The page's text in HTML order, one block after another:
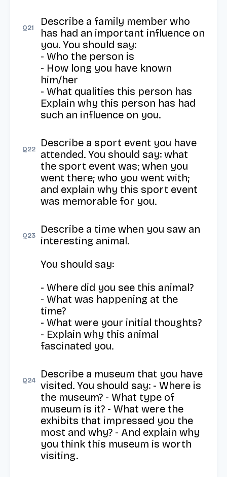
Q21
Describe a family member who
has had an important influence on
you. You should say:
- Who the person is
- How long you have known
him/her
- What qualities this person has
Explain why this person has had
such an influence on you.
Q22
Describe a sport event you have
attended. You should say: what
the sport event was; when you
went there; who you went with;
and explain why this sport event
was memorable for you.
Q23
Describe a time when you saw an
interesting animal.
You should say:
- Where did you see this animal?
- What was happening at the
time?
- What were your initial thoughts?
- Explain why this animal
fascinated you.
Q24
Describe a museum that you have
visited. You should say: - Where is
the museum? - What type of
museum is it? - What were the
exhibits that impressed you the
most and why? - And explain why
you think this museum is worth
visiting.